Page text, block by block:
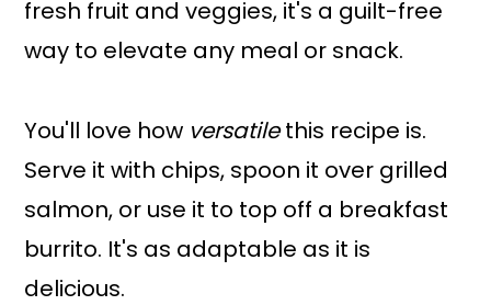
fresh fruit and veggies, it's a guilt-free
way to elevate any meal or snack.
You'll love how versatilethis recipe is.
Serve it with chips, spoon it over grilled
salmon, or use it to top off a breakfast
burrito. It's as adaptable as it is
delicious.